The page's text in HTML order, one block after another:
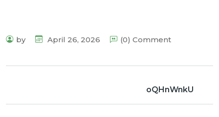
by April 26, 2026 (0) Comment
oQHnWnkU